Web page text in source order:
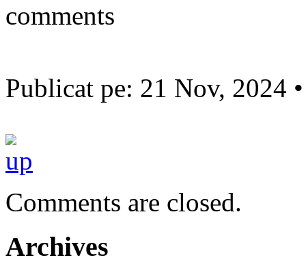
comments
Publicat pe: 21 Nov, 2024
Comments are closed.
Archives